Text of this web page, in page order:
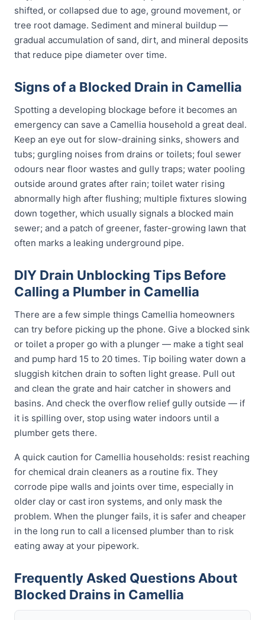
shifted, or collapsed due to age, ground movement, or
tree root damage. Sediment and mineral buildup —
gradual accumulation of sand, dirt, and mineral deposits
that reduce pipe diameter over time.
Signs of a Blocked Drain in Camellia
Spotting a developing blockage before it becomes an
emergency can save a Camellia household a great deal.
Keep an eye out for slow-draining sinks, showers and
tubs; gurgling noises from drains or toilets; foul sewer
odours near floor wastes and gully traps; water pooling
outside around grates after rain; toilet water rising
abnormally high after flushing; multiple fixtures slowing
down together, which usually signals a blocked main
sewer; and a patch of greener, faster-growing lawn that
often marks a leaking underground pipe.
DIY Drain Unblocking Tips Before
Calling a Plumber in Camellia
There are a few simple things Camellia homeowners
can try before picking up the phone. Give a blocked sink
or toilet a proper go with a plunger — make a tight seal
and pump hard 15 to 20 times. Tip boiling water down a
sluggish kitchen drain to soften light grease. Pull out
and clean the grate and hair catcher in showers and
basins. And check the overflow relief gully outside — if
it is spilling over, stop using water indoors until a
plumber gets there.
A quick caution for Camellia households: resist reaching
for chemical drain cleaners as a routine fix. They
corrode pipe walls and joints over time, especially in
older clay or cast iron systems, and only mask the
problem. When the plunger fails, it is safer and cheaper
in the long run to call a licensed plumber than to risk
eating away at your pipework.
Frequently Asked Questions About
Blocked Drains in Camellia